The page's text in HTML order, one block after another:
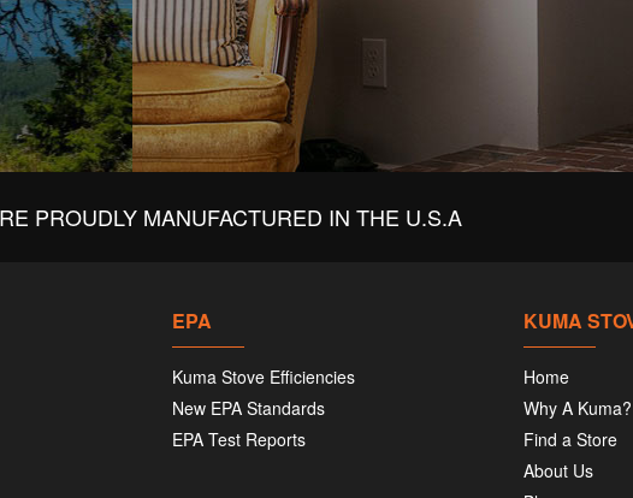
PROUDLY MANUFACTURED IN THE U.S.A
EPA
Kuma Stove Efficiencies
New EPA Standards
EPA Test Reports
KUMA
Home
Why A Kuma?
Find a Store
About Us